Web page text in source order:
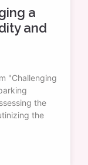
a
and
"Challenging
the
the